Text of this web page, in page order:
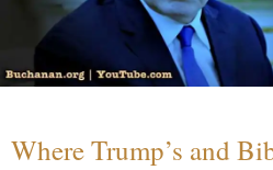
Where Trump’s and